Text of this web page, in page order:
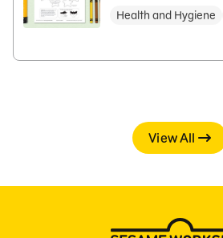
Health and Hygiene
View All